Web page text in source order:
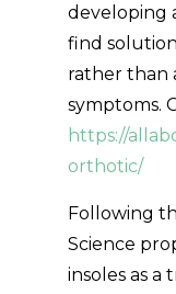
developing
find
rather than
symptoms.
https://
orthotic/
Following
Science
insoles as a